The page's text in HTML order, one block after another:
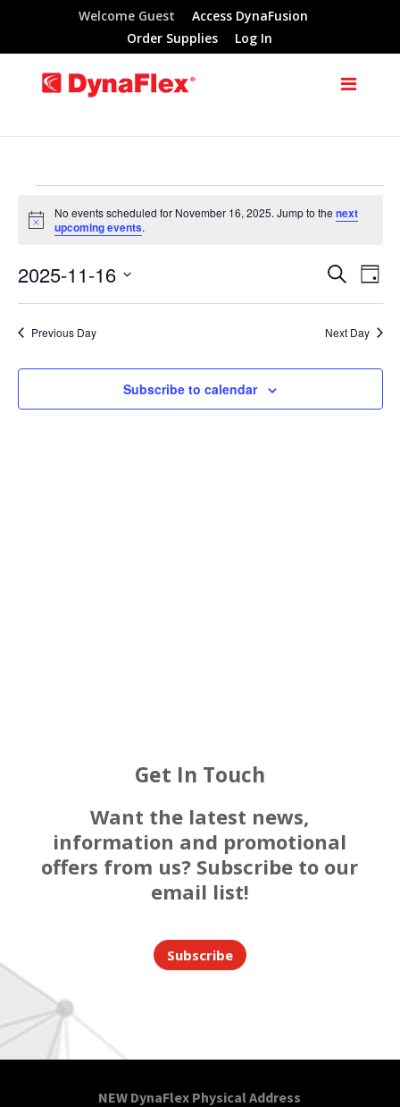
Welcome Guest
Access DynaFusion
Order Supplies
Log In
Events
November
2025
Notice
No events scheduled for November 16, 2025. Jump to thenext
upcoming events.
Events
Search
and
Views
SearchDay
2025-11-16
Select
date.Previous Day Next Day
Subscribe to calendar
Get In Touch
Want the latest news,
information and promotional
offers from us? Subscribe to our
email list!
Subscribe
NEW DynaFlex Physical Address